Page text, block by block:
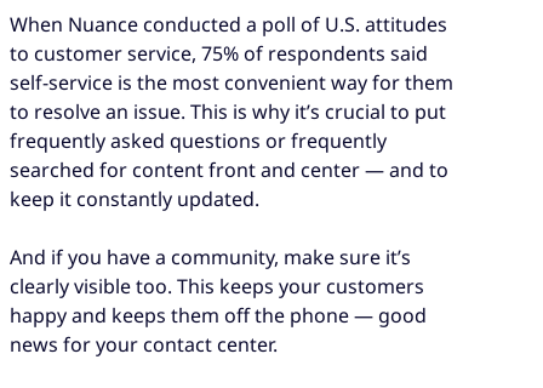
When Nuance conducted a poll of U.S. attitudes
to customer service, 75% of respondents said
self-service is the most convenient way for them
to resolve an issue. This is why it’s crucial to put
frequently asked questions or frequently
searched for content front and center — and to
keep it constantly updated.
And if you have a community, make sure it’s
clearly visible too. This keeps your customers
happy and keeps them off the phone — good
news for your contact center.